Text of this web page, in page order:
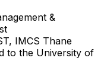
&
IMCS Thane
to the University of